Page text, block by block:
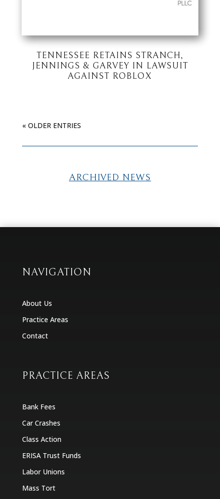
TENNESSEE RETAINS STRANCH,
JENNINGS & GARVEY IN LAWSUIT
AGAINST ROBLOX
« OLDER ENTRIES
ARCHIVED NEWS
NAVIGATION
About Us
Practice Areas
Contact
PRACTICE AREAS
Bank Fees
Car Crashes
Class Action
ERISA Trust Funds
Labor Unions
Mass Tort